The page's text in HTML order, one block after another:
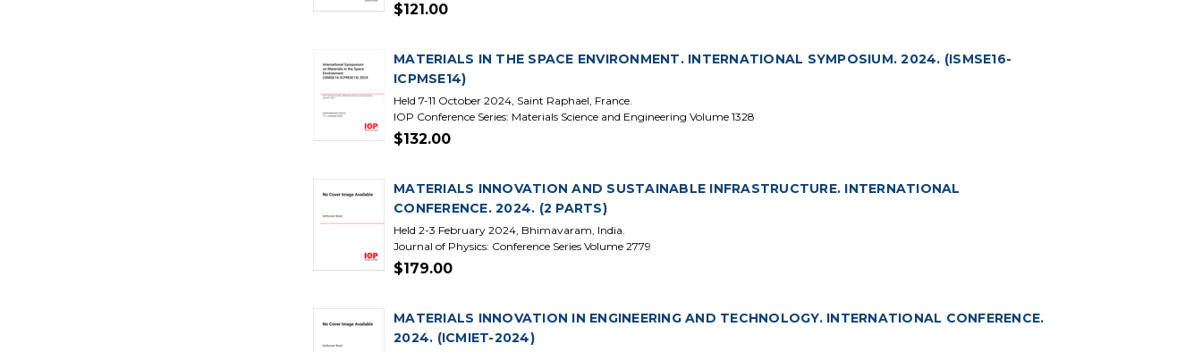
$121.00
MATERIALS IN THE SPACE ENVIRONMENT. INTERNATIONAL SYMPOSIUM. 2024. (ISMSE16-
ICPMSE14)
Held 7-11 October 2024, Saint Raphael, France.
IOP Conference Series: Materials Science and Engineering Volume 1328
$132.00
MATERIALS INNOVATION AND SUSTAINABLE INFRASTRUCTURE. INTERNATIONAL
CONFERENCE. 2024. (2 PARTS)
Held 2-3 February 2024, Bhimavaram, India.
Journal of Physics: Conference Series Volume 2779
$179.00
MATERIALS INNOVATION IN ENGINEERING AND TECHNOLOGY. INTERNATIONAL CONFERENCE.
2024. (ICMIET-2024)